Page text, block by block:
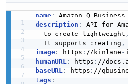
name:
description : API for
  to create lightweight
,
  It supports creating
,
image: https : //kinlane -
humanURL : https : //
baseURL : https : //
tags :